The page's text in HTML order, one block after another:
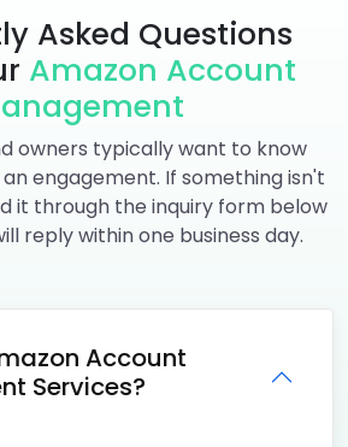
Asked Questions
Amazon Account
owners typically want to know
engagement. If something isn't
it through the inquiry form below
reply within one business day.
Account
Services?